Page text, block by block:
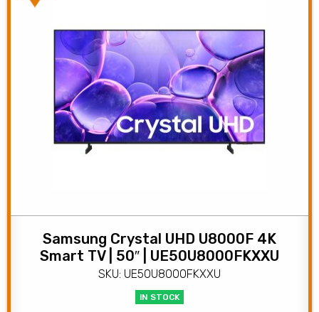
Samsung Crystal UHD U8000F 4K
Smart TV | 50″ | UE50U8000FKXXU
SKU: UE50U8000FKXXU
IN STOCK